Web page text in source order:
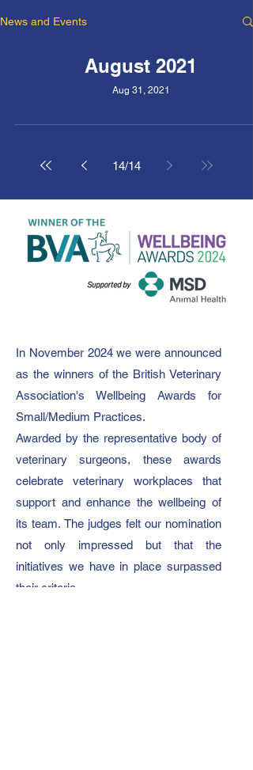
News and Events
August 2021
Aug 31, 2021
14/14
In November 2024 we were announced
as the winners of the British Veterinary
Association's Wellbeing Awards for
Small/Medium Practices.
Awarded by the representative body of
veterinary surgeons, these awards
celebrate veterinary workplaces that
support and enhance the wellbeing of
its team. The judges felt our nomination
not only impressed but that the
initiatives we have in place surpassed
their criteria.